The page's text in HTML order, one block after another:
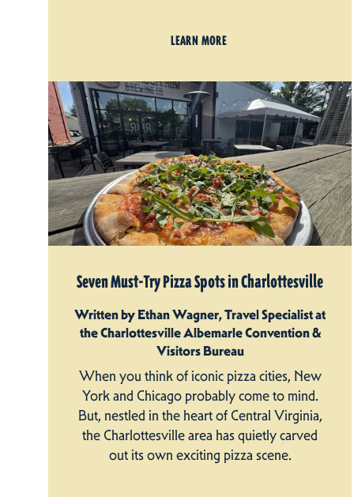
LEARN MORE
Seven Must-Try Pizza Spots in Charlottesville
Written by Ethan Wagner, Travel Specialist at
the Charlottesville Albemarle Convention &
Visitors Bureau
When you think of iconic pizza cities, New
York and Chicago probably come to mind.
But, nestled in the heart of Central Virginia,
the Charlottesville area has quietly carved
out its own exciting pizza scene.